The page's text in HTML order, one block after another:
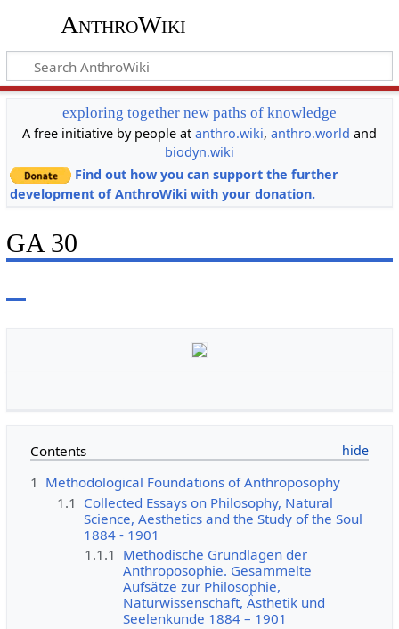
AnthroWiki
exploring together new paths of knowledge
A free initiative by people at anthro.wiki, anthro.world and
biodyn.wiki
Find out how you can support the further
development of AnthroWiki with your donation.
GA 30
Contents
1 Methodological Foundations of Anthroposophy
1.1 Collected Essays on Philosophy, Natural
Science, Aesthetics and the Study of the Soul
1884 - 1901
1.1.1 Methodische Grundlagen der
Anthroposophie. Gesammelte
Aufsätze zur Philosophie,
Naturwissenschaft, Ästhetik und
Seelenkunde 1884 – 1901